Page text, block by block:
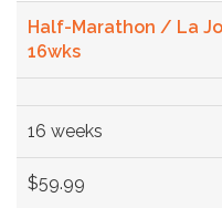
Half-Marathon / La
16wks
16 weeks
$59.99